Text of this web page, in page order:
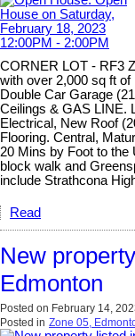
CORNER LOT - RF3
with over 2,000 sq ft
Double Car Garage
Ceilings & GAS LINE.
Electrical, New Roof
Flooring. Central,
20 Mins by Foot to the
block walk and
include Strathcona
Read
New
Edmonton
Posted on February 14,
Posted in Zone 05,